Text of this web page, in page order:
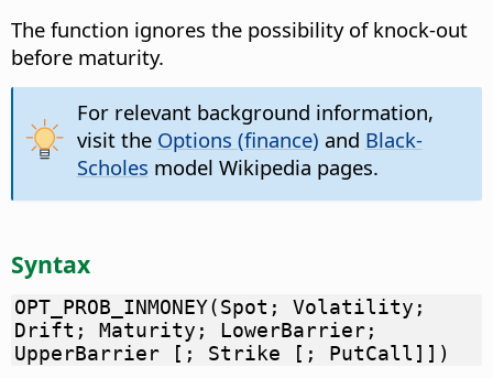
The function ignores the possibility of knock-out
before maturity.
For relevant background information,
visit the Options (finance) and Black-
Scholes model Wikipedia pages.
Syntax
OPT_PROB_INMONEY(Spot; Volatility;
Drift; Maturity; LowerBarrier;
UpperBarrier [; Strike [; PutCall]])